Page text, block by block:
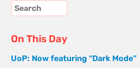
On This Day
UoP: Now featuring “Dark Mode”